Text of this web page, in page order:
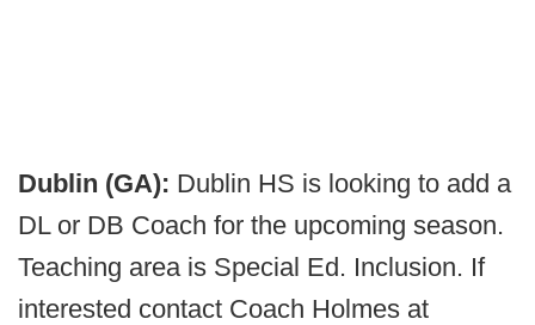
Dublin (GA): Dublin HS is looking to add a
DL or DB Coach for the upcoming season.
Teaching area is Special Ed. Inclusion. If
interested contact Coach Holmes at